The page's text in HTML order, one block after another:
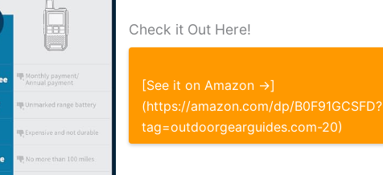
Check it Out Here!
[See it on Amazon →]
(https://amazon.com/dp/B0F91GCSFD?
tag=outdoorgearguides.com-20)